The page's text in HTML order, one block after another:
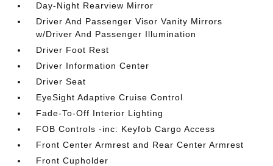
Day-Night Rearview Mirror
Driver And Passenger Visor Vanity Mirrors
w/Driver And Passenger Illumination
Driver Foot Rest
Driver Information Center
Driver Seat
EyeSight Adaptive Cruise Control
Fade-To-Off Interior Lighting
FOB Controls -inc: Keyfob Cargo Access
Front Center Armrest and Rear Center Armrest
Front Cupholder